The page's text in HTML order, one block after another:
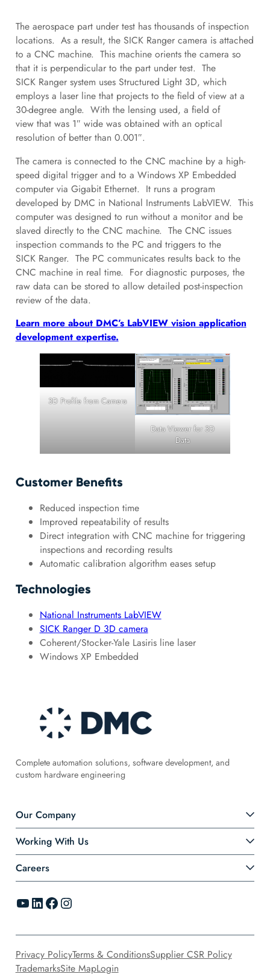
The aerospace part under test has thousands of inspection
locations. As a result, the SICK Ranger camera is attached
to a CNC machine. This machine orients the camera so
that it is perpendicular to the part under test. The
SICK Ranger system uses Structured Light 3D, which
employs a laser line that projects to the field of view at a
30-degree angle. With the lensing used, a field of
view that was 1″ wide was obtained with an optical
resolution of better than 0.001″.
The camera is connected to the CNC machine by a high-
speed digital trigger and to a Windows XP Embedded
computer via Gigabit Ethernet. It runs a program
developed by DMC in National Instruments LabVIEW. This
computer was designed to run without a monitor and be
slaved directly to the CNC machine. The CNC issues
inspection commands to the PC and triggers to the
SICK Ranger. The PC communicates results back to the
CNC machine in real time. For diagnostic purposes, the
raw data can be stored to allow detailed post-inspection
review of the data.
Learn more about DMC’s LabVIEW vision application
development expertise.
3D Profile from Camera
Data Viewer for 3D
Data
Customer Benefits
Reduced inspection time
Improved repeatability of results
Direct integration with CNC machine for triggering
inspections and recording results
Automatic calibration algorithm eases setup
Technologies
National Instruments LabVIEW
SICK Ranger D 3D camera
Coherent/Stocker-Yale Lasiris line laser
Windows XP Embedded
Complete automation solutions, software development, and
custom hardware engineering
Our Company
Working With Us
Careers
YouTube LinkedIn Facebook Instagram
Privacy PolicyTerms & ConditionsSupplier CSR Policy
TrademarksSite MapLogin